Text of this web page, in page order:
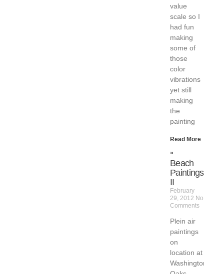
value
scale so I
had fun
making
some of
those
color
vibrations
yet still
making
the
painting
Read More
»
Beach
Paintings
II
February
29, 2012 No
Comments
Plein air
paintings
on
location at
Washington